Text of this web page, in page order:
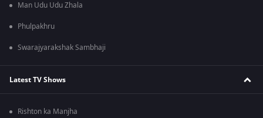
Man Udu Udu Zhala
Phulpakhru
Swarajyarakshak Sambhaji
Latest TV Shows
Rishton ka Manjha